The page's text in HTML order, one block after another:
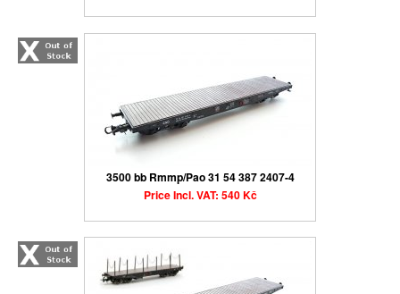
3500 bb Rmmp/Pao 31 54 387 2407-4
Price Incl. VAT: 540 Kč